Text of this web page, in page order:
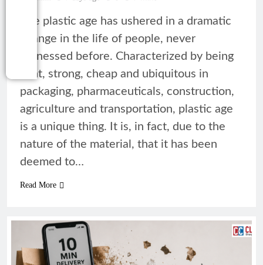
The plastic age has ushered in a dramatic
change in the life of people, never
witnessed before. Characterized by being
light, strong, cheap and ubiquitous in
packaging, pharmaceuticals, construction,
agriculture and transportation, plastic age
is a unique thing. It is, in fact, due to the
nature of the material, that it has been
deemed to…
Read More